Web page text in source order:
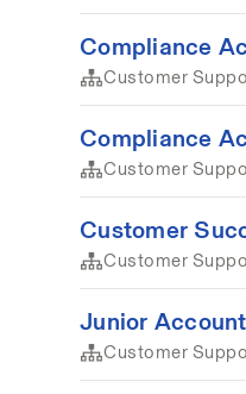
Compliance
Customer
Compliance
Customer
Customer
Customer
Junior
Customer